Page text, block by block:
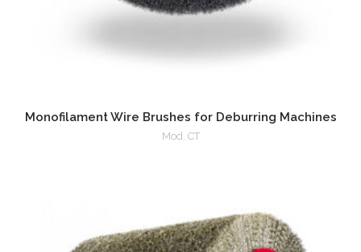
Monofilament Wire Brushes for Deburring Machines
Mod. CT